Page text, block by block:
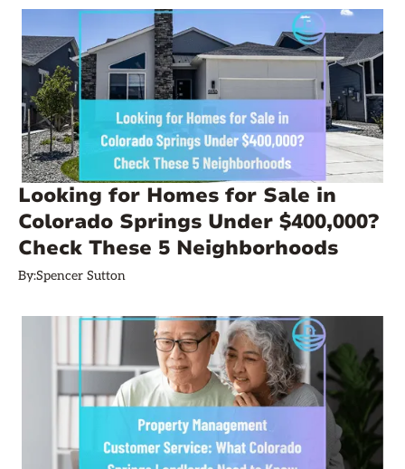
Looking for Homes for Sale in
Colorado Springs Under $400,000?
Check These 5 Neighborhoods
By:Spencer Sutton